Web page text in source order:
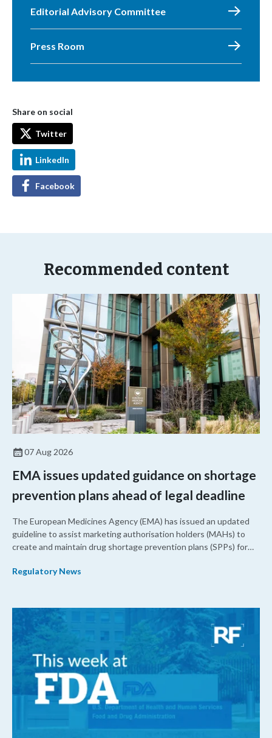
Editorial Advisory Committee
Press Room
Share on social
Twitter
LinkedIn
Facebook
Recommended content
07 Aug 2026
EMA issues updated guidance on shortage
prevention plans ahead of legal deadline
The European Medicines Agency (EMA) has issued an updated
guideline to assist marketing authorisation holders (MAHs) to
create and maintain drug shortage prevention plans (SPPs) for
Regulatory News